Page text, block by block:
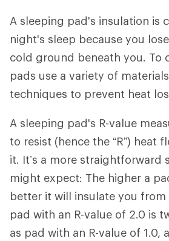
A sleeping pad's insulation is
night's sleep because you
cold ground beneath you. To
pads use a variety of
techniques to prevent heat
A sleeping pad's R-value
to resist (hence the “R”) heat
it. It’s a more straightforward
might expect: The higher a
better it will insulate you from
pad with an R-value of 2.0 is
as pad with an R-value of 1.0,